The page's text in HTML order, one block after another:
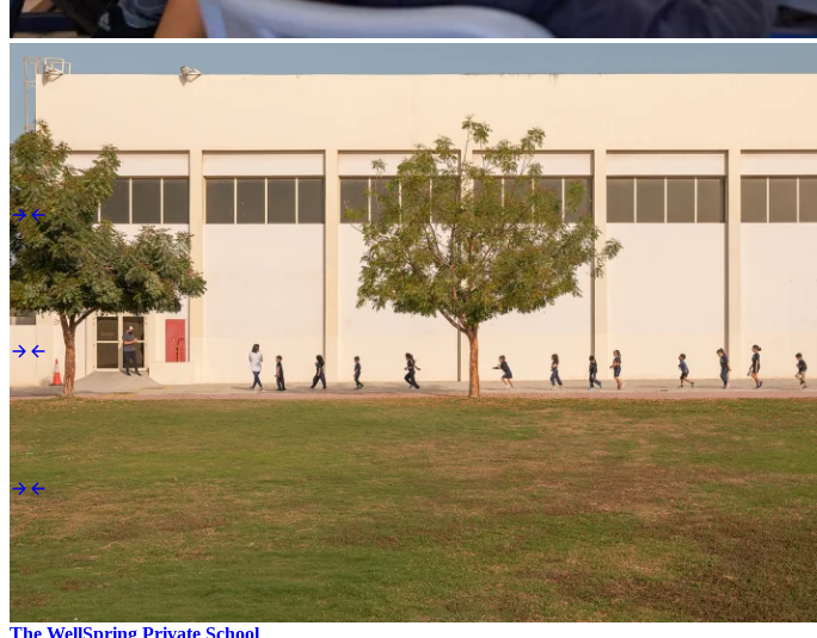
Looking for something specific?
Apply now
Start your enrollment today.
Child safety
Raise a concern.
Calendar
Be in the know.
Send us a message
The WellSpring Private School